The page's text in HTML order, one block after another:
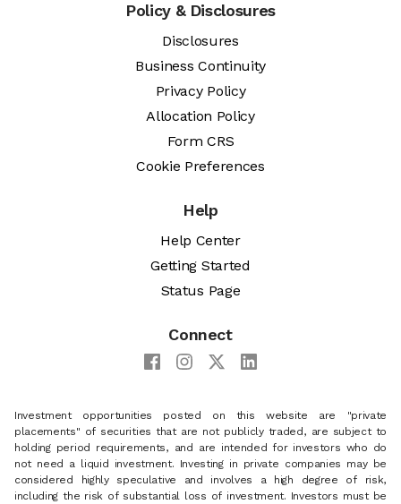
Policy & Disclosures
Disclosures
Business Continuity
Privacy Policy
Allocation Policy
Form CRS
Cookie Preferences
Help
Help Center
Getting Started
Status Page
Connect
Investment opportunities posted on this website are "private
placements" of securities that are not publicly traded, are subject to
holding period requirements, and are intended for investors who do
not need a liquid investment. Investing in private companies may be
considered highly speculative and involves a high degree of risk,
including the risk of substantial loss of investment. Investors must be